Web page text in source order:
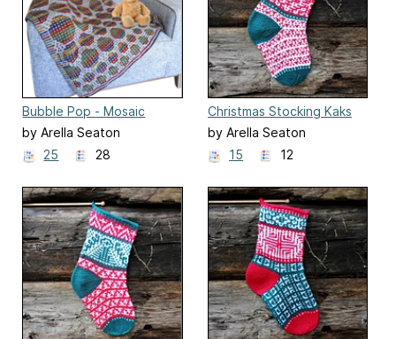
Bubble Pop - Mosaic
Mystery Blanket 2022
by Arella Seaton
25
28
Christmas Stocking Kaks
by Arella Seaton
15
12